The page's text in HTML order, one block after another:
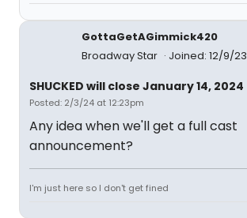
GottaGetAGimmick420
Broadway Star
Joined: 12/9/23
SHUCKED will close January 14, 2024
Posted: 2/3/24 at 12:23pm
Any idea when we'll get a full cast
announcement?
I'm just here so I don't get fined